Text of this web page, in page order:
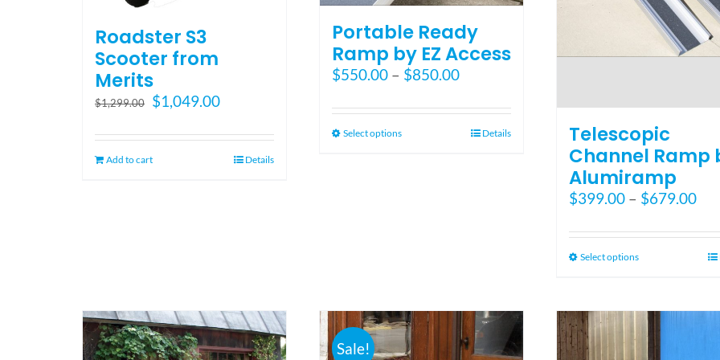
Roadster S3
Scooter from
Merits
$1,299.00
Original
was:
$1,299.00.
$1,049.00Current
is:
$1,049.00.
Add to cart Details
Portable Ready
Ramp by EZ Access
$550.00 – $850.00Price
$550.00
through
Select optionsThis
chosen
on
the
Details
Telescopic
Channel Ramp
Alumiramp
$399.00 – $679.00
Select optionsThis
multiple
variants.
The
Sale!